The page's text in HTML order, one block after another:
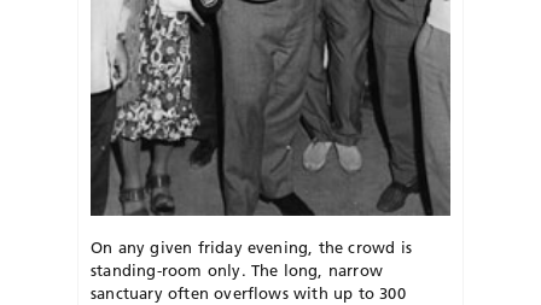
On any given friday evening, the crowd is
standing-room only. The long, narrow
sanctuary often overflows with up to 300